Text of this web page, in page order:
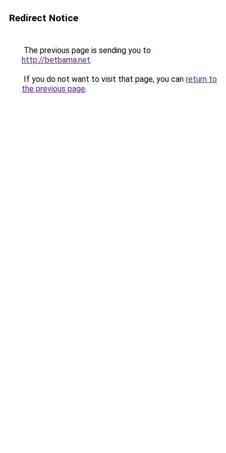
Redirect Notice
The previous page is sending you to
http://betbama.net.
If you do not want to visit that page, you can return to
the previous page.